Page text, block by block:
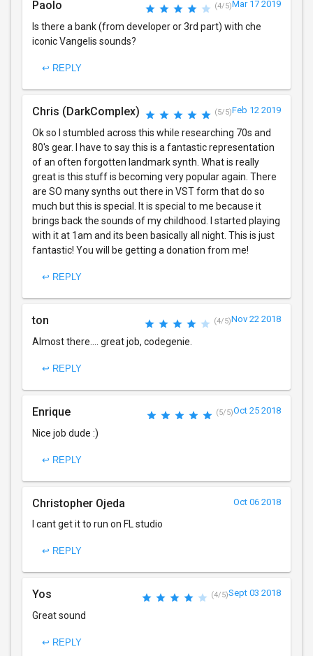
Paolo (4/5)Mar 17 2019
Is there a bank (from developer or 3rd part) with che
iconic Vangelis sounds?
↩ REPLY
Chris (DarkComplex) (5/5)Feb 12 2019
Ok so I stumbled across this while researching 70s and
80's gear. I have to say this is a fantastic representation
of an often forgotten landmark synth. What is really
great is this stuff is becoming very popular again. There
are SO many synths out there in VST form that do so
much but this is special. It is special to me because it
brings back the sounds of my childhood. I started playing
with it at 1am and its been basically all night. This is just
fantastic! You will be getting a donation from me!
↩ REPLY
ton (4/5)Nov 22 2018
Almost there.... great job, codegenie.
↩ REPLY
Enrique (5/5)Oct 25 2018
Nice job dude :)
↩ REPLY
Christopher Ojeda Oct 06 2018
I cant get it to run on FL studio
↩ REPLY
Yos (4/5)Sept 03 2018
Great sound
↩ REPLY